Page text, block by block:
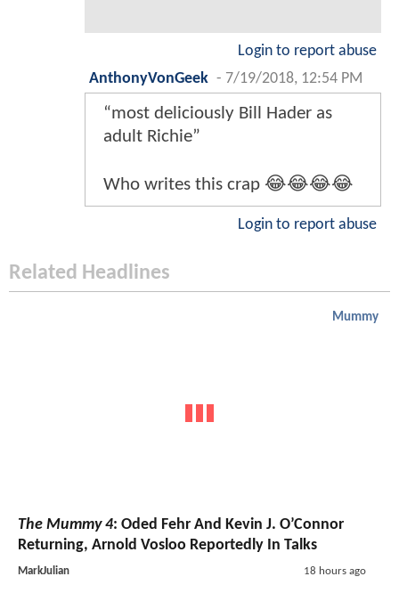
Login to report abuse
AnthonyVonGeek - 7/19/2018, 12:54 PM
“most deliciously Bill Hader as
adult Richie”
Who writes this crap 😂😂😂😂
Login to report abuse
Related Headlines
Mummy
The Mummy 4: Oded Fehr And Kevin J. O’Connor
Returning, Arnold Vosloo Reportedly In Talks
MarkJulian 18 hours ago